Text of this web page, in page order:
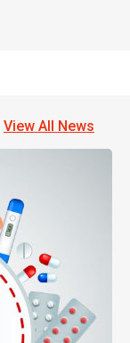
View All News